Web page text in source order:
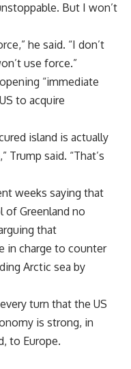
But I won’t
he said. “I don’t
use force.”
“immediate
to acquire
island is actually
Trump said. “That’s
weeks saying that
of Greenland no
that
in charge to counter
Arctic sea by
turn that the US
is strong, in
to Europe.